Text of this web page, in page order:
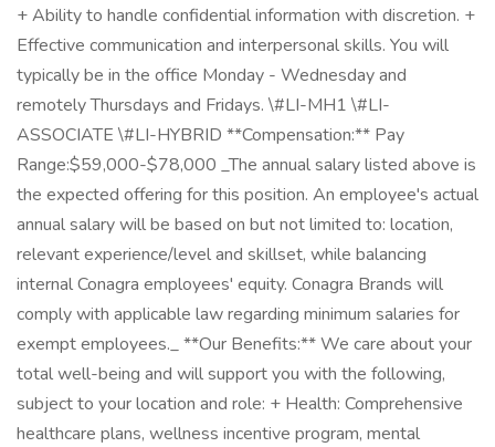
+ Ability to handle confidential information with discretion. +
Effective communication and interpersonal skills. You will
typically be in the office Monday - Wednesday and
remotely Thursdays and Fridays. \#LI-MH1 \#LI-
ASSOCIATE \#LI-HYBRID **Compensation:** Pay
Range:$59,000-$78,000 _The annual salary listed above is
the expected offering for this position. An employee's actual
annual salary will be based on but not limited to: location,
relevant experience/level and skillset, while balancing
internal Conagra employees' equity. Conagra Brands will
comply with applicable law regarding minimum salaries for
exempt employees._ **Our Benefits:** We care about your
total well-being and will support you with the following,
subject to your location and role: + Health: Comprehensive
healthcare plans, wellness incentive program, mental